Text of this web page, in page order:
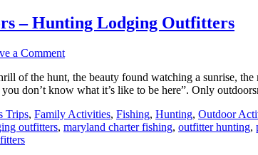
– Hunting Lodging Outfitters
a Comment
of the hunt, the beauty found watching a sunrise,
you don’t know what it’s like to be here”. Only
Trips, Family Activities, Fishing, Hunting, Outdoor
outfitters, maryland charter fishing, outfitter hunting,